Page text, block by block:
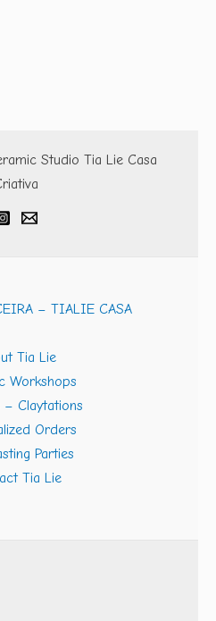
Studio Tia Lie Casa
– TIALIE CASA
Tia Lie
Workshops
– Claytations
Orders
Parties
Tia Lie